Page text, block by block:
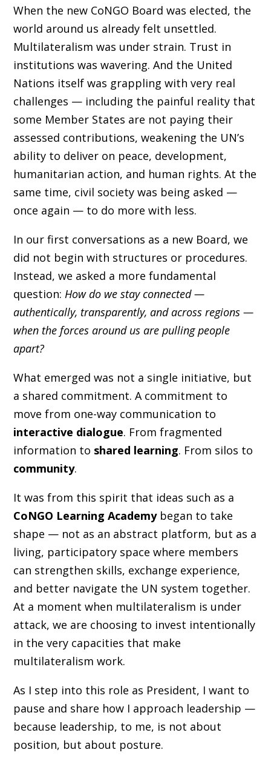
When the new CoNGO Board was elected, the
world around us already felt unsettled.
Multilateralism was under strain. Trust in
institutions was wavering. And the United
Nations itself was grappling with very real
challenges — including the painful reality that
some Member States are not paying their
assessed contributions, weakening the UN’s
ability to deliver on peace, development,
humanitarian action, and human rights. At the
same time, civil society was being asked —
once again — to do more with less.
In our first conversations as a new Board, we
did not begin with structures or procedures.
Instead, we asked a more fundamental
question: How do we stay connected —
authentically, transparently, and across regions —
when the forces around us are pulling people
apart?
What emerged was not a single initiative, but
a shared commitment. A commitment to
move from one-way communication to
interactive dialogue. From fragmented
information to shared learning. From silos to
community.
It was from this spirit that ideas such as a
CoNGO Learning Academybegan to take
shape — not as an abstract platform, but as a
living, participatory space where members
can strengthen skills, exchange experience,
and better navigate the UN system together.
At a moment when multilateralism is under
attack, we are choosing to invest intentionally
in the very capacities that make
multilateralism work.
As I step into this role as President, I want to
pause and share how I approach leadership —
because leadership, to me, is not about
position, but about posture.